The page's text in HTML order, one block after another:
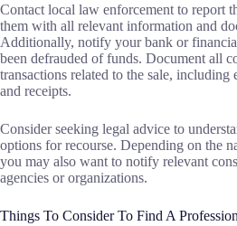
Contact local law enforcement to report
them with all relevant information and
Additionally, notify your bank or
been defrauded of funds. Document all
transactions related to the sale, including
and receipts.
Consider seeking legal advice to
options for recourse. Depending on the
you may also want to notify relevant
agencies or organizations.
Things To Consider To Find A